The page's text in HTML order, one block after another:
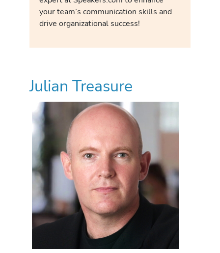
your team’s communication skills and
drive organizational success!
Julian Treasure